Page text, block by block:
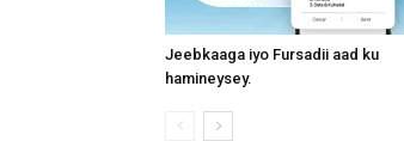
Jeebkaaga iyo Fursadii aad ku
hamineysey.